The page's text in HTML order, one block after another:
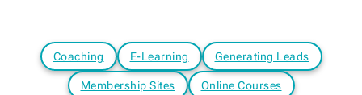
Coaching E-Learning Generating Leads
Membership Sites Online Courses